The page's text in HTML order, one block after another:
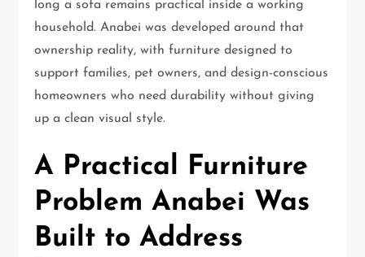
long a sofa remains practical inside a working
household. Anabei was developed around that
ownership reality, with furniture designed to
support families, pet owners, and design-conscious
homeowners who need durability without giving
up a clean visual style.
A Practical Furniture
Problem Anabei Was
Built to Address